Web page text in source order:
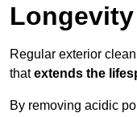
Regular exterior
thatextends the
By removing acidic